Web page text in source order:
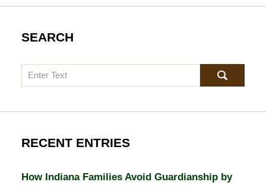
SEARCH
Search
RECENT ENTRIES
How Indiana Families Avoid Guardianship by